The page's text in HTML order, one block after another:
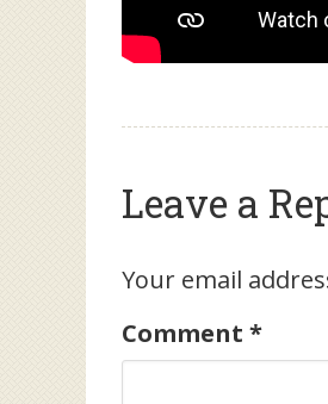
Leave a
Your email
Comment *